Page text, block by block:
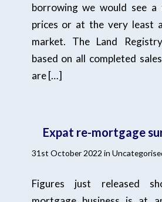
borrowing we would see
prices or at the very least
market. The Land
based on all completed
are […]
Expat re-mortgage
31st October 2022 in
Figures just released